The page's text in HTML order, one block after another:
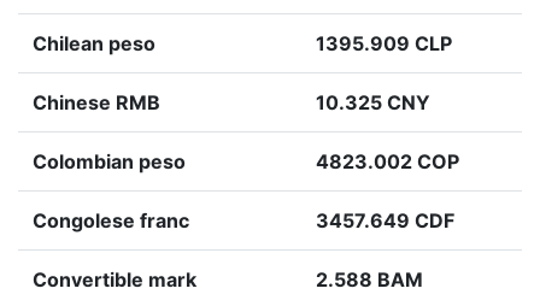
Chilean peso 1395.909 CLP
Chinese RMB 10.325 CNY
Colombian peso 4823.002 COP
Congolese franc 3457.649 CDF
Convertible mark 2.588 BAM